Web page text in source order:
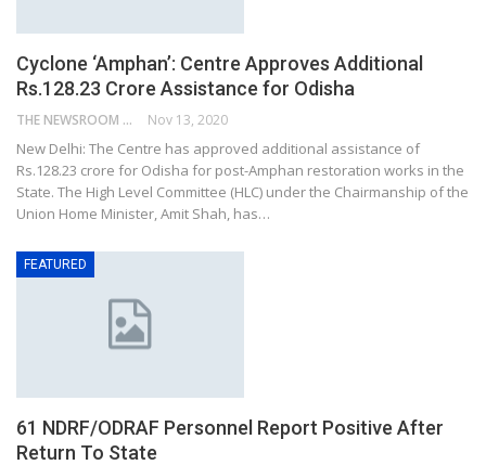
Cyclone ‘Amphan’: Centre Approves Additional
Rs.128.23 Crore Assistance for Odisha
THE NEWSROOM NETWORK Nov 13, 2020
New Delhi: The Centre has approved additional assistance of
Rs.128.23 crore for Odisha for post-Amphan restoration works in the
State. The High Level Committee (HLC) under the Chairmanship of the
Union Home Minister, Amit Shah, has…
FEATURED
61 NDRF/ODRAF Personnel Report Positive After
Return To State